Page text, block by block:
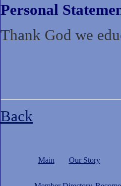
Personal
Thank God we
Back
Main Our Story